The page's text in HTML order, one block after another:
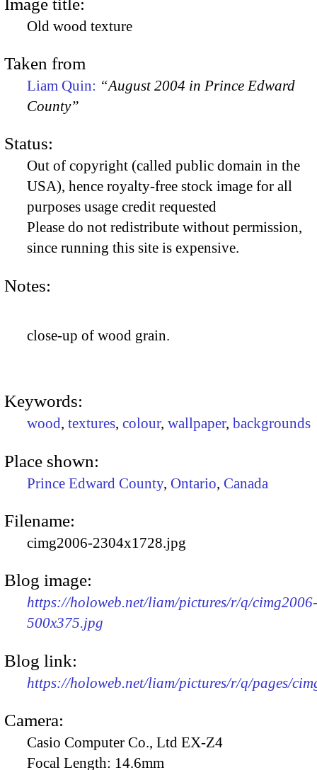
Old wood texture
Taken from
Liam Quin: “August 2004 in Prince Edward
County”
Status:
Out of copyright (called public domain in the
USA), hence royalty-free stock image for all
purposes usage credit requested
Please do not redistribute without permission,
since running this site is expensive.
Notes:
close-up of wood grain.
Keywords:
wood, textures, colour, wallpaper, backgrounds
Place shown:
Prince Edward County, Ontario, Canada
Filename:
cimg2006-2304x1728.jpg
Blog image:
https://holoweb.net/liam/pictures/r/q/cimg2006-
500x375.jpg
Blog link:
https://holoweb.net/liam/pictures/r/q/pages/
Camera:
Casio Computer Co., Ltd EX-Z4
Focal Length: 14.6mm